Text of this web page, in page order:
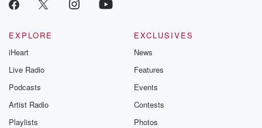
EXPLORE
iHeart
Live Radio
Podcasts
Artist Radio
Playlists
EXCLUSIVES
News
Features
Events
Contests
Photos